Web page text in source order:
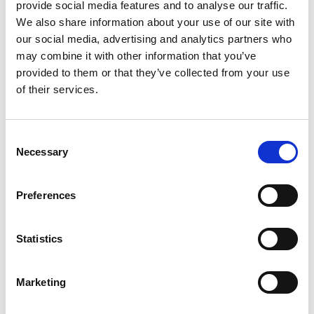
provide social media features and to analyse our traffic.
We also share information about your use of our site with
our social media, advertising and analytics partners who
may combine it with other information that you’ve
provided to them or that they’ve collected from your use
of their services.
Selection
Necessary
Preferences
Statistics
Marketing
4. Create publicity opportunities
Public Relationsis not only about pushingpress releases
new products and promotions. It’s about creating
opportunities that lend themselves to publicity, like
5. Write newsworthy stories +
Tailor your message
to the media
them to be relevant to journalists and editors. We are so used
to “industry speak” that we sometimes forget who our
audience is. Researching hot food trends and what the food
editor you are trying to reach writes about is a good place to